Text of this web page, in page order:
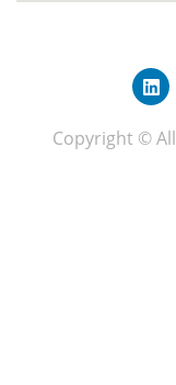
Copyright ©